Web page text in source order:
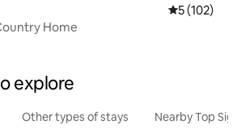
5 out of 5
5 (102)
Home
explore
Other types of stays Nearby Top